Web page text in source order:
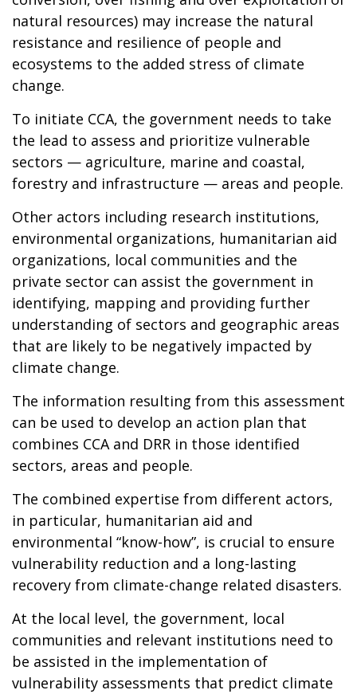
natural resources) may increase the natural
resistance and resilience of people and
ecosystems to the added stress of climate
change.
To initiate CCA, the government needs to take
the lead to assess and prioritize vulnerable
sectors — agriculture, marine and coastal,
forestry and infrastructure — areas and people.
Other actors including research institutions,
environmental organizations, humanitarian aid
organizations, local communities and the
private sector can assist the government in
identifying, mapping and providing further
understanding of sectors and geographic areas
that are likely to be negatively impacted by
climate change.
The information resulting from this assessment
can be used to develop an action plan that
combines CCA and DRR in those identified
sectors, areas and people.
The combined expertise from different actors,
in particular, humanitarian aid and
environmental “know-how”, is crucial to ensure
vulnerability reduction and a long-lasting
recovery from climate-change related disasters.
At the local level, the government, local
communities and relevant institutions need to
be assisted in the implementation of
vulnerability assessments that predict climate